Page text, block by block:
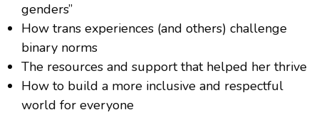
genders”
How trans experiences (and others) challenge
binary norms
The resources and support that helped her thrive
How to build a more inclusive and respectful
world for everyone